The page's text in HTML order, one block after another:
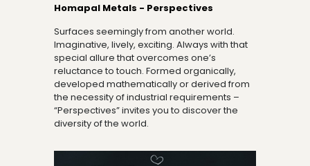
Homapal Metals - Perspectives
Surfaces seemingly from another world.
Imaginative, lively, exciting. Always with that
special allure that overcomes one’s
reluctance to touch. Formed organically,
developed mathematically or derived from
the necessity of industrial requirements –
“Perspectives” invites you to discover the
diversity of the world.